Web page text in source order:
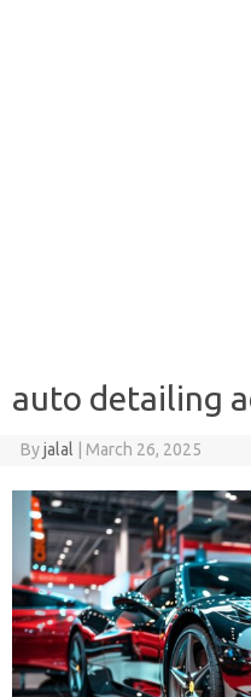
auto detailing
Byjalal March 26, 2025